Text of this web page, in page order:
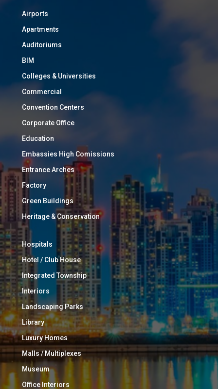
Airports
Apartments
Auditoriums
BIM
Colleges & Universities
Commercial
Convention Centers
Corporate Office
Education
Embassies High Comissions
Entrance Arches
Factory
Green Buildings
Heritage & Conservation
Hospitals
Hotel / Club House
Integrated Township
Interiors
Landscaping Parks
Library
Luxury Homes
Malls / Multiplexes
Museum
Office Interiors